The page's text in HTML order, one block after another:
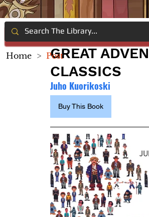
GREAT
CLASSICS
Juho Kuorikoski
Buy This Book
Home > Post